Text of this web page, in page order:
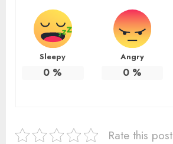
Sleepy
0 %
Angry
0%
Rate this post